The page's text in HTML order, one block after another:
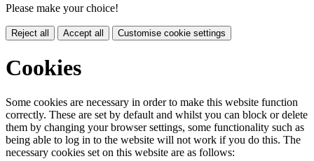
Please make your choice!
Reject all Accept all Customise cookie settings
Cookies
Some cookies are necessary in order to make this website function
correctly. These are set by default and whilst you can block or delete
them by changing your browser settings, some functionality such as
being able to log in to the website will not work if you do this. The
necessary cookies set on this website are as follows: